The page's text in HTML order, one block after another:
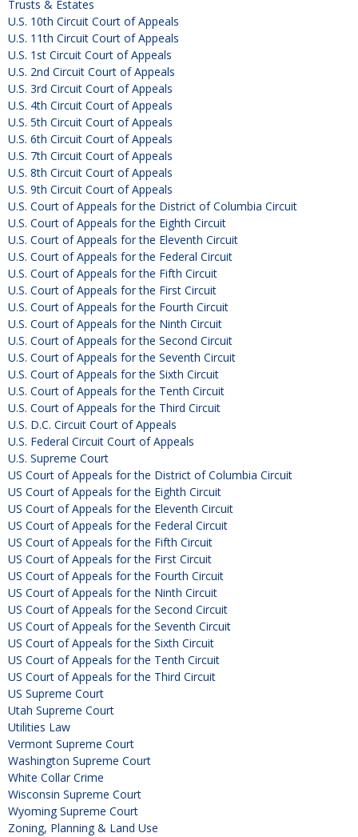
Trusts & Estates
U.S. 10th Circuit Court of Appeals
U.S. 11th Circuit Court of Appeals
U.S. 1st Circuit Court of Appeals
U.S. 2nd Circuit Court of Appeals
U.S. 3rd Circuit Court of Appeals
U.S. 4th Circuit Court of Appeals
U.S. 5th Circuit Court of Appeals
U.S. 6th Circuit Court of Appeals
U.S. 7th Circuit Court of Appeals
U.S. 8th Circuit Court of Appeals
U.S. 9th Circuit Court of Appeals
U.S. Court of Appeals for the District of Columbia Circuit
U.S. Court of Appeals for the Eighth Circuit
U.S. Court of Appeals for the Eleventh Circuit
U.S. Court of Appeals for the Federal Circuit
U.S. Court of Appeals for the Fifth Circuit
U.S. Court of Appeals for the First Circuit
U.S. Court of Appeals for the Fourth Circuit
U.S. Court of Appeals for the Ninth Circuit
U.S. Court of Appeals for the Second Circuit
U.S. Court of Appeals for the Seventh Circuit
U.S. Court of Appeals for the Sixth Circuit
U.S. Court of Appeals for the Tenth Circuit
U.S. Court of Appeals for the Third Circuit
U.S. D.C. Circuit Court of Appeals
U.S. Federal Circuit Court of Appeals
U.S. Supreme Court
US Court of Appeals for the District of Columbia Circuit
US Court of Appeals for the Eighth Circuit
US Court of Appeals for the Eleventh Circuit
US Court of Appeals for the Federal Circuit
US Court of Appeals for the Fifth Circuit
US Court of Appeals for the First Circuit
US Court of Appeals for the Fourth Circuit
US Court of Appeals for the Ninth Circuit
US Court of Appeals for the Second Circuit
US Court of Appeals for the Seventh Circuit
US Court of Appeals for the Sixth Circuit
US Court of Appeals for the Tenth Circuit
US Court of Appeals for the Third Circuit
US Supreme Court
Utah Supreme Court
Utilities Law
Vermont Supreme Court
Washington Supreme Court
White Collar Crime
Wisconsin Supreme Court
Wyoming Supreme Court
Zoning, Planning & Land Use